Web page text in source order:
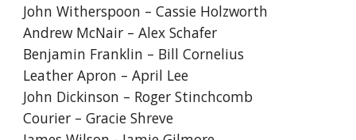
John Witherspoon – Cassie Holzworth
Andrew McNair – Alex Schafer
Benjamin Franklin – Bill Cornelius
Leather Apron – April Lee
John Dickinson – Roger Stinchcomb
Courier – Gracie Shreve